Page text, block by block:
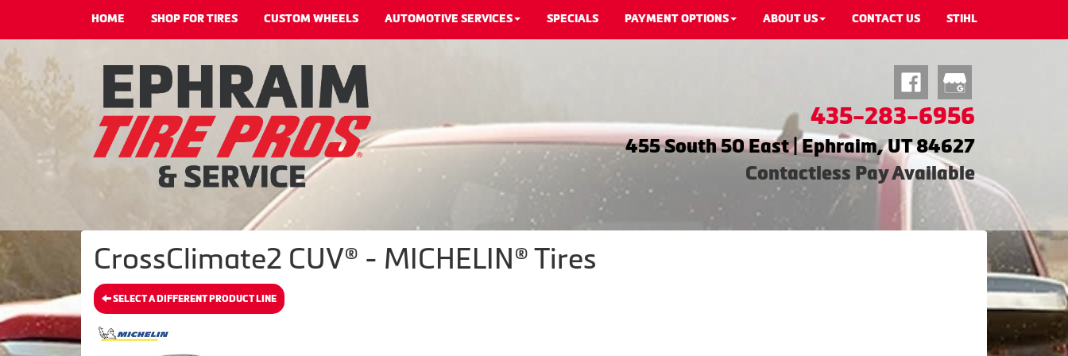
HOME SHOP FOR TIRES CUSTOM WHEELS AUTOMOTIVE SERVICES SPECIALS PAYMENT OPTIONS ABOUT US CONTACT US STIHL
435-283-6956
455 South 50 East | Ephraim, UT 84627
Contactless Pay Available
CrossClimate2 CUV® - MICHELIN® Tires
SELECT A DIFFERENT PRODUCT LINE